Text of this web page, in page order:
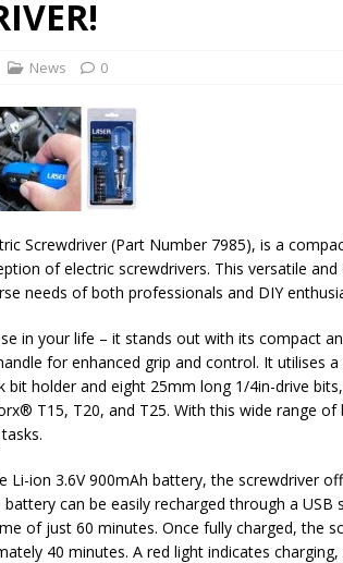
News 0
Screwdriver (Part Number 7985), is a
of electric screwdrivers. This versatile
needs of both professionals and DIY
in your life – it stands out with its compact
for enhanced grip and control. It utilises
bit holder and eight 25mm long 1/4in-drive
T15, T20, and T25. With this wide range of
Li-ion 3.6V 900mAh battery, the screwdriver
can be easily recharged through a USB
of just 60 minutes. Once fully charged, the
40 minutes. A red light indicates